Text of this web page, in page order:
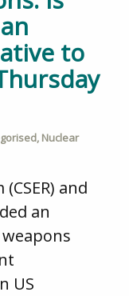
to
, Nuclear
and
an
US